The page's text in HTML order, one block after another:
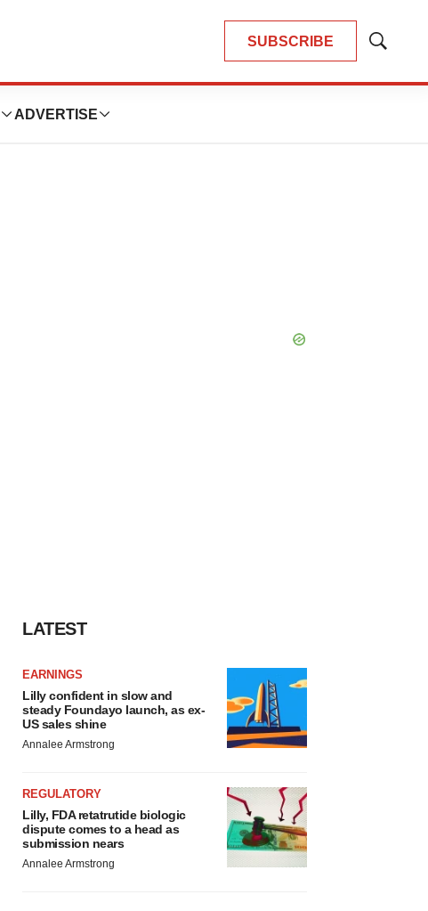
SUBSCRIBE
Show
ADVERTISE
LATEST
EARNINGS
Lilly confident in slow and
steady Foundayo launch, as ex-
US sales shine
Annalee Armstrong
REGULATORY
Lilly, FDA retatrutide biologic
dispute comes to a head as
submission nears
Annalee Armstrong